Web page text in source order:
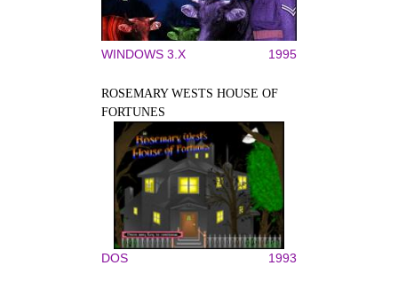
WINDOWS 3.X 1995
ROSEMARY WESTS HOUSE OF
FORTUNES
DOS 1993